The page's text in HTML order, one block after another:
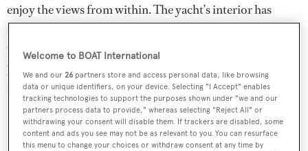
enjoy the views from within. The yacht’s interior has
dedicated areas for lounging, socialising and entertaining.
Generous side windows on the flybridge create a
panoramic third deck and offer an exceptional influx of
natural light. Her design is by Francesco Paskowski
Design with naval architecture by Ferretti Engineering
Department.
Welcome to BOAT International
We and our26 partners store and access personal data, like browsing
data or unique identifiers, on your device. Selecting "I Accept" enables
tracking technologies to support the purposes shown under "we and our
partners process data to provide," whereas selecting "Reject All" or
withdrawing your consent will disable them. If trackers are disabled, some
content and ads you see may not be as relevant to you. You can resurface
this menu to change your choices or withdraw consent at any time by